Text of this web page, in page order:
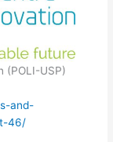
(POLI-USP)
and-
46/